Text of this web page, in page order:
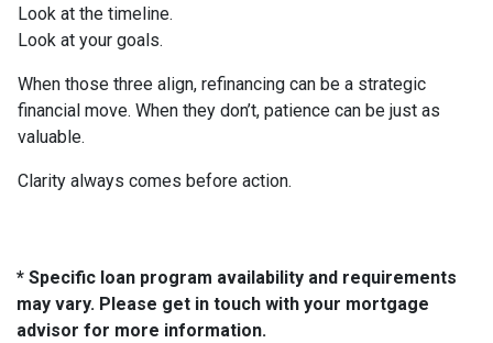
Look at the timeline.
Look at your goals.
When those three align, refinancing can be a strategic
financial move. When they don’t, patience can be just as
valuable.
Clarity always comes before action.
* Specific loan program availability and requirements
may vary. Please get in touch with your mortgage
advisor for more information.